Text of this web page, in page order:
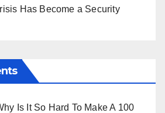
Has Become a Security
Is It So Hard To Make A 100